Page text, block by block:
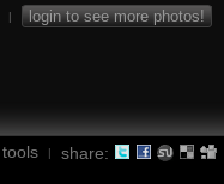
| login to see more photos!
tools | share: